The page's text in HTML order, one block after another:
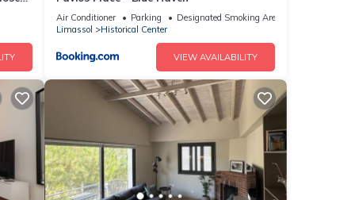
Air Conditioner Parking
Designated Smoking Area
Limassol
Historical Center
VIEW AVAILABILITY